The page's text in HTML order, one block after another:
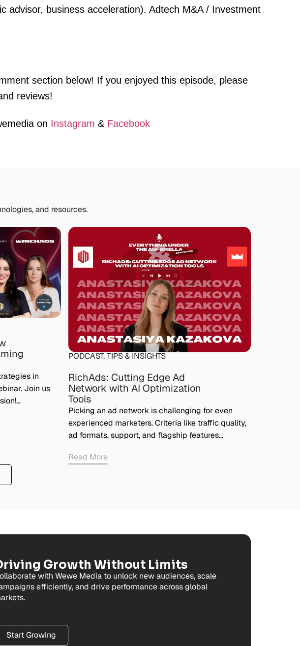
advisor, business acceleration). Adtech M&A / Investment
section below! If you enjoyed this episode, please
reviews!
on Instagram & Facebook
and resources.
in
Join us
PODCAST,TIPS & INSIGHTS
RichAds: Cutting Edge Ad
Network with AI Optimization
Tools
Picking an ad network is challenging for even
experienced marketers. Criteria like traffic quality,
ad formats, support, and flagship features…
Read More
Growth Without Limits
with Wewe Media to unlock new audiences, scale
efficiently, and drive performance across global
Start Growing